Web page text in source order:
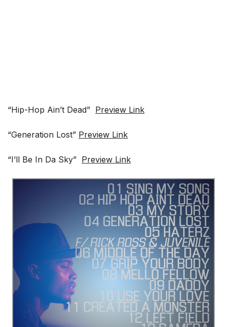
“Hip-Hop Ain’t Dead” Preview Link
“Generation Lost” Preview Link
“I’ll Be In Da Sky” Preview Link